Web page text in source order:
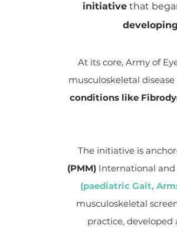
initiative that
At its core, Army of
musculoskeletal
conditions like
The initiative is
(PMM) International
(paediatric Gait,
musculoskeletal
practice,